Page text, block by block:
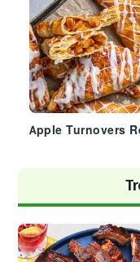
Apple Turnovers